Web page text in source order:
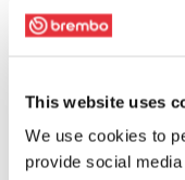
This website uses
We use cookies to
provide social